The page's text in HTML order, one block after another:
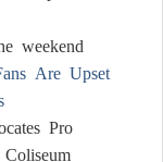
weekend
Are Upset
Pro